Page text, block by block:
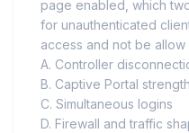
page enabled, which
for unauthenticated
access and not be
A. Controller
B. Captive Portal strength
C. Simultaneous logins
D. Firewall and traffic